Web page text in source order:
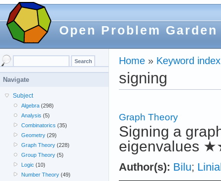
Open Problem Garden
Home » Keyword index
signing
Graph Theory
Signing a
eigenvalues
Author(s): Bilu;
Navigate
Subject
Algebra (298)
Analysis (5)
Combinatorics (35)
Geometry (29)
Graph Theory (228)
Group Theory (5)
Logic (10)
Number Theory (49)